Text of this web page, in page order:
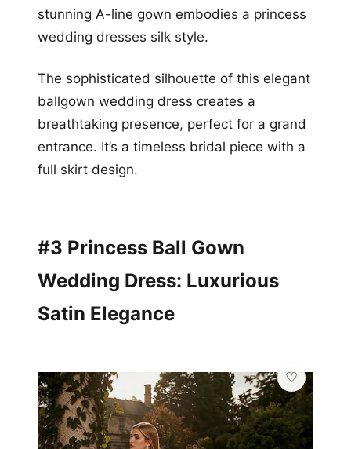
stunning A-line gown embodies a princess
wedding dresses silk style.
The sophisticated silhouette of this elegant
ballgown wedding dress creates a
breathtaking presence, perfect for a grand
entrance. It’s a timeless bridal piece with a
full skirt design.
#3 Princess Ball Gown
Wedding Dress: Luxurious
Satin Elegance
💎